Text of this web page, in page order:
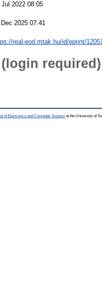
Jul 2022 08:05
Dec 2025 07:41
real-eod.mtak.hu/id/eprint/
required)
of Electronics and Computer Science at the University of